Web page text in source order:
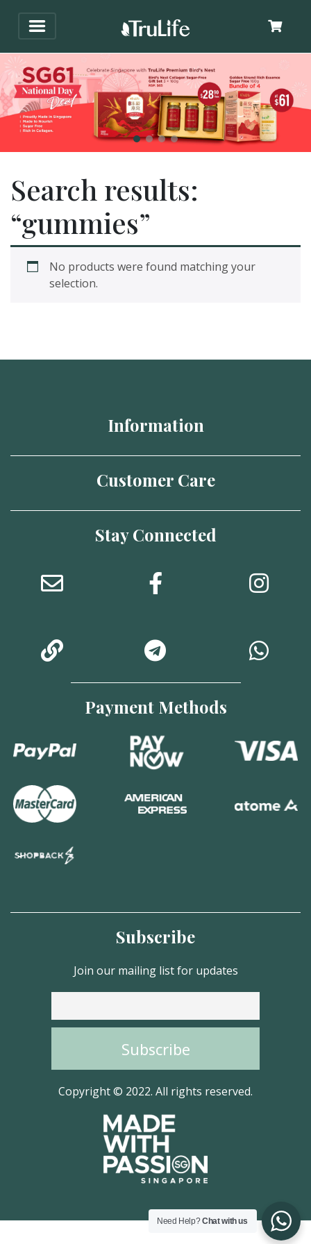
Search results:
“gummies”
No products were found matching your
selection.
Information
Customer Care
Stay Connected
Payment Methods
Subscribe
Join our mailing list for updates
Copyright © 2022. All rights reserved.
Need Help?Chat with us